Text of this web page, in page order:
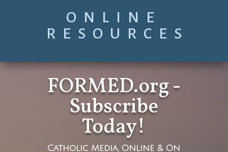
ONLINE
RESOURCES
FORMED.org -
Subscribe
Today!
Catholic Media, Online & On